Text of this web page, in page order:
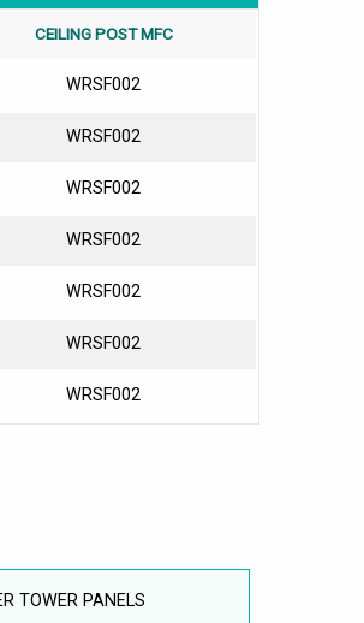
CEILING POST MFC
WRSF002
WRSF002
WRSF002
WRSF002
WRSF002
WRSF002
WRSF002
TOWER PANELS